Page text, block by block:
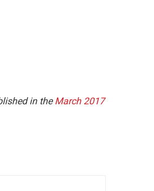
in theMarch 2017